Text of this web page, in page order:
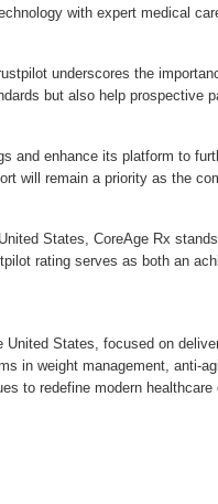
with expert medical
underscores the
but also help prospective
and enhance its platform to
will remain a priority as the
States, CoreAge Rx
rating serves as both an
States, focused on
in weight management, anti-
to redefine modern healthcare